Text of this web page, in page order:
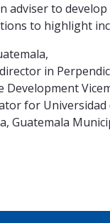
adviser to
to highlight
in
for Universidad
Guatemala